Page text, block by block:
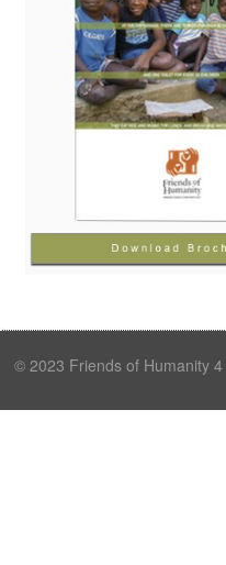
© 2023 Friends of Humanity